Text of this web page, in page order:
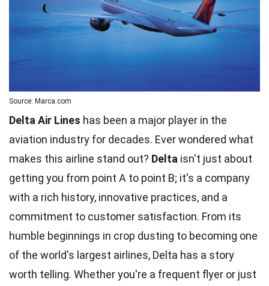
Source: Marca.com
Delta Air Lines has been a major player in the
aviation industry for decades. Ever wondered what
makes this airline stand out? Delta isn't just about
getting you from point A to point B; it's a company
with a rich history, innovative practices, and a
commitment to customer satisfaction. From its
humble beginnings in crop dusting to becoming one
of the world's largest airlines, Delta has a story
worth telling. Whether you're a frequent flyer or just